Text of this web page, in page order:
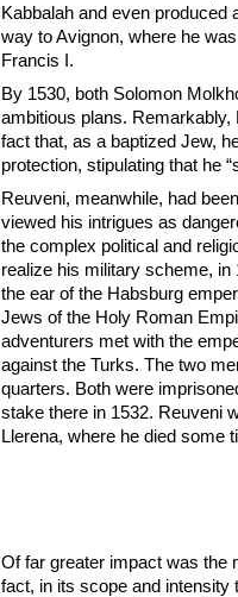
Kabbalah and even
way to Avignon, where he
Francis I.
By 1530, both Solomon
ambitious plans. Remarkably,
fact that, as a baptized Jew,
protection, stipulating that he
Reuveni, meanwhile, had
viewed his intrigues as
the complex political and
realize his military scheme, in
the ear of the Habsburg
Jews of the Holy Roman
adventurers met with the
against the Turks. The two
quarters. Both were
stake there in 1532. Reuveni
Llerena, where he died some
Of far greater impact was the
fact, in its scope and intensity